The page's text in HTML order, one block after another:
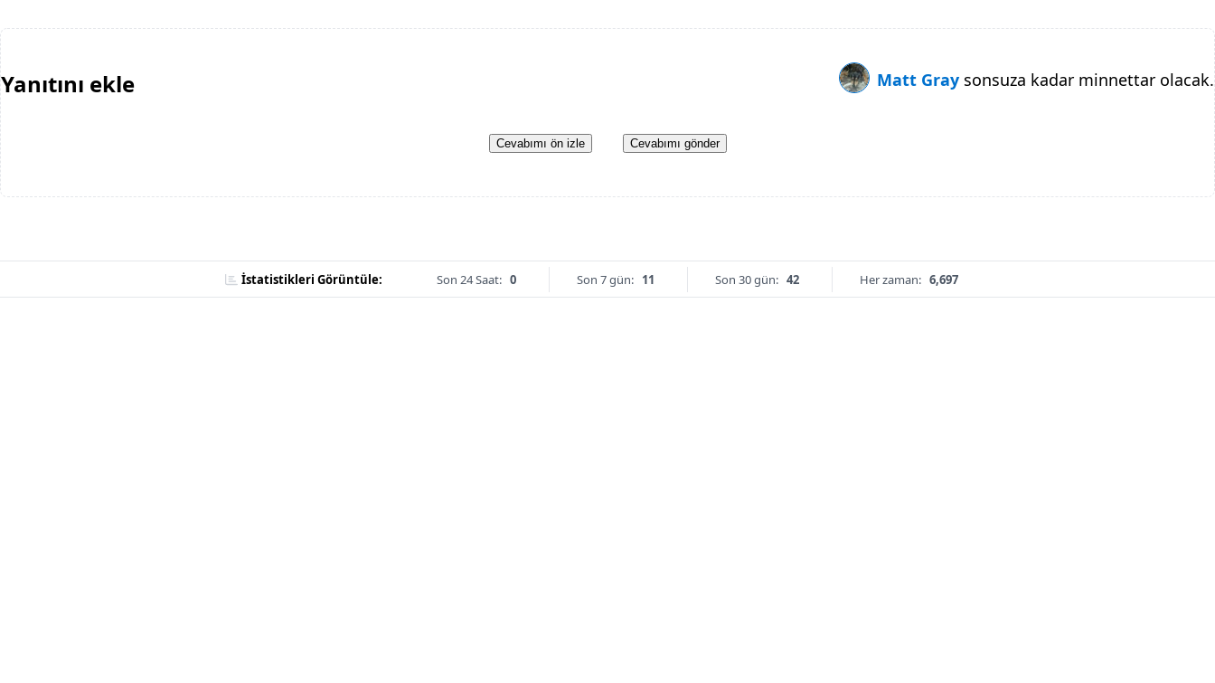
Yanıtını ekle Matt Gray sonsuza kadar minnettar olacak.
Cevabımı ön izle Cevabımı gönder
İstatistikleri Görüntüle: Son 24 Saat: 0 Son 7 gün: 11 Son 30 gün: 42 Her zaman: 6,697